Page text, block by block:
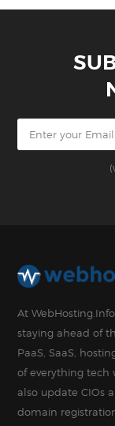
At
staying ahead of
PaaS, SaaS,
of everything tech
also update CIOs
domain